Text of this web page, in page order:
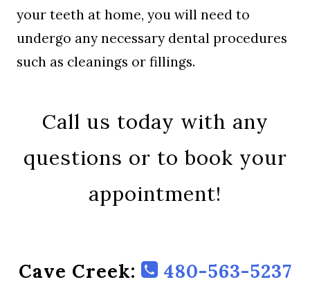
your teeth at home, you will need to
undergo any necessary dental procedures
such as cleanings or fillings.
Call us today with any
questions or to book your
appointment!
Cave Creek: 480-563-5237